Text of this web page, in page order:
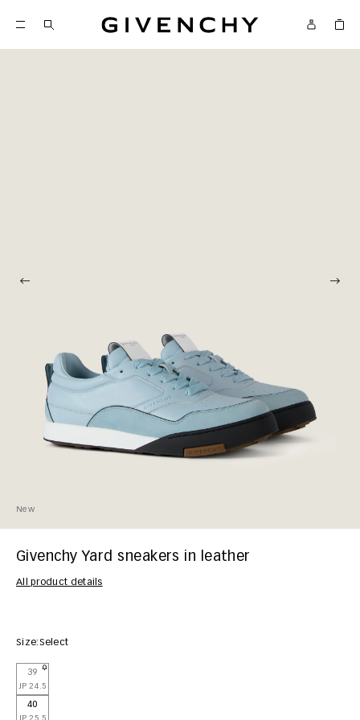
Givenchy
New
Givenchy Yard sneakers in leather
All product details
Size:Select
39
JP 24.5
40